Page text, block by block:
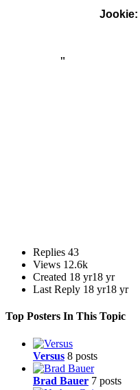
Jookie:
"
Replies 43
Views 12.6k
Created 18 yr18 yr
Last Reply 18 yr18 yr
Top Posters In This Topic
Versus 8 posts
Brad Bauer 7 posts